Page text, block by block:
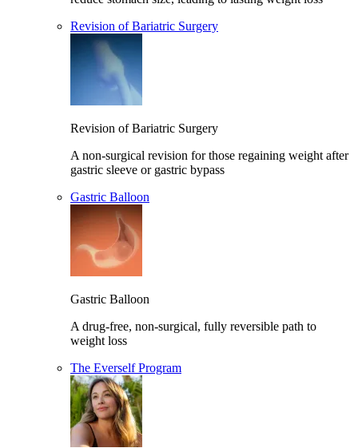
Revision of Bariatric Surgery
Revision of Bariatric Surgery
A non-surgical revision for those regaining weight after
gastric sleeve or gastric bypass
Gastric Balloon
Gastric Balloon
A drug-free, non-surgical, fully reversible path to
weight loss
The Everself Program